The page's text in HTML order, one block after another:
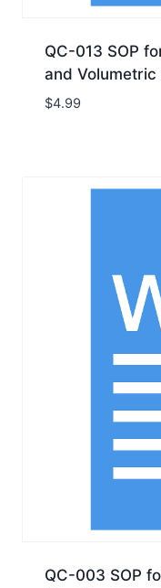
QC-013 SOP
and Volumetric
$4.99
QC-003 SOP